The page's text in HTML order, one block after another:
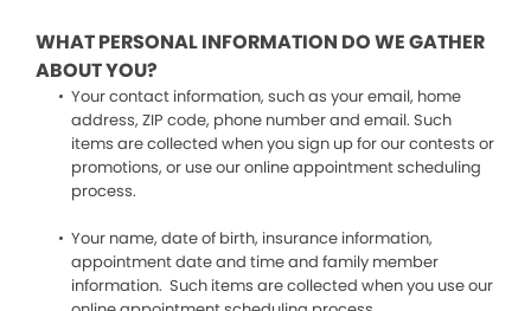
WHAT PERSONAL INFORMATION DO WE GATHER
ABOUT YOU?
Your contact information, such as your email, home
address, ZIP code, phone number and email. Such
items are collected when you sign up for our contests or
promotions, or use our online appointment scheduling
process.
Your name, date of birth, insurance information,
appointment date and time and family member
information. Such items are collected when you use our